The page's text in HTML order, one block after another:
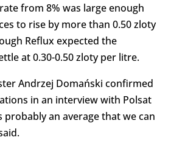
from 8% was large enough
to rise by more than 0.50 zloty
Reflux expected the
at 0.30-0.50 zloty per litre.
Andrzej Domański confirmed
in an interview with Polsat
probably an average that we can